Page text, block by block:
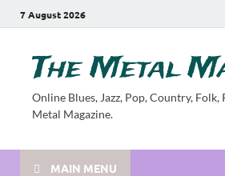
7 August 2026
The Metal
Online Blues, Jazz, Pop, Country, Folk,
Metal Magazine.
MAIN MENU